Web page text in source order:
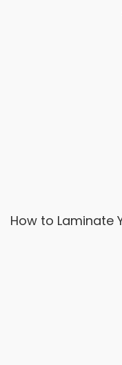
How to Laminate